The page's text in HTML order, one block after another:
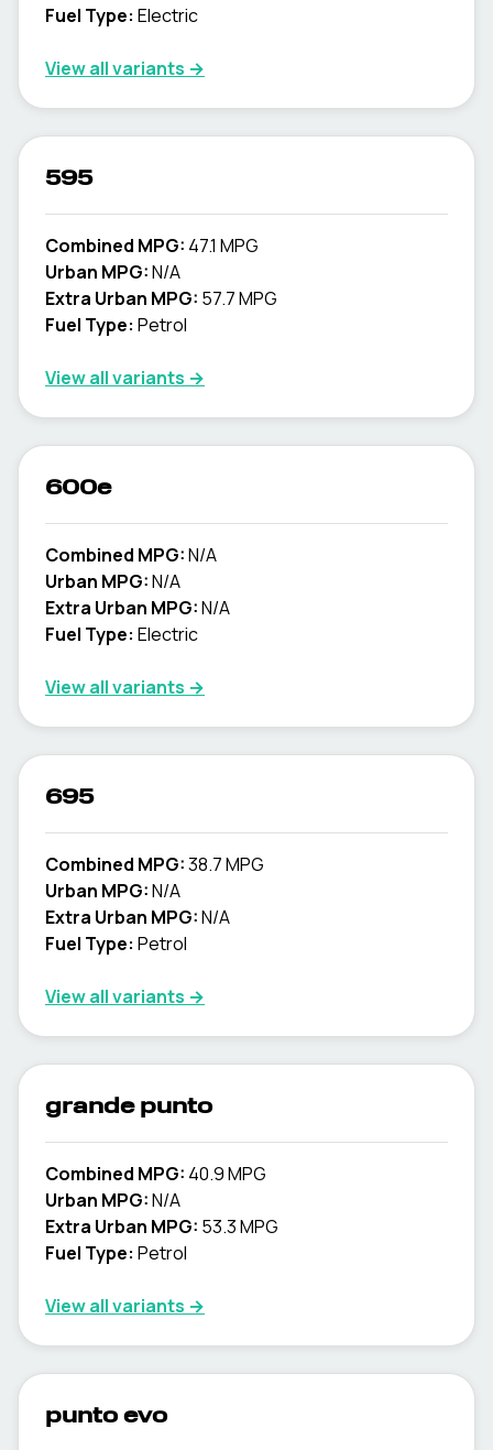
Fuel Type: Electric
View all variants →
595
Combined MPG: 47.1 MPG
Urban MPG:N/A
Extra Urban MPG: 57.7 MPG
Fuel Type: Petrol
View all variants →
600e
Combined MPG:N/A
Urban MPG:N/A
Extra Urban MPG:N/A
Fuel Type: Electric
View all variants →
695
Combined MPG:38.7 MPG
Urban MPG:N/A
Extra Urban MPG:N/A
Fuel Type: Petrol
View all variants →
grande punto
Combined MPG: 40.9 MPG
Urban MPG:N/A
Extra Urban MPG: 53.3 MPG
Fuel Type: Petrol
View all variants →
punto evo